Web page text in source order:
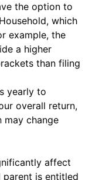
the option to
which
example, the
a higher
than filing
yearly to
overall return,
may change
affect
is entitled